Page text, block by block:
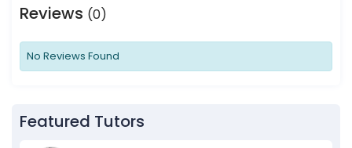
Reviews (0)
No Reviews Found
Featured Tutors